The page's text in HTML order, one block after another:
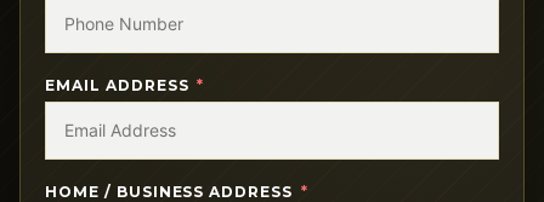
EMAIL ADDRESS
HOME / BUSINESS ADDRESS